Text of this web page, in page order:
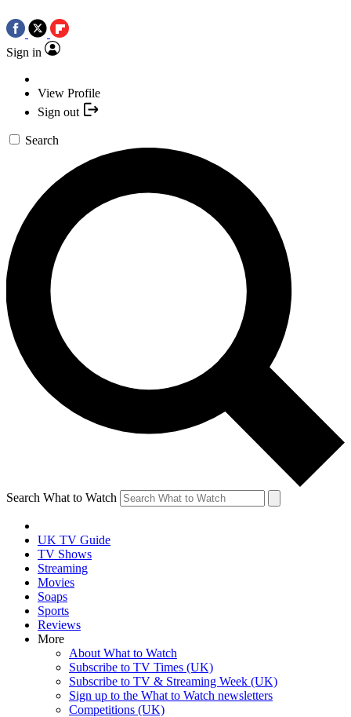
Sign in
View Profile
Sign out
Search
Search What to Watch
UK TV Guide
TV Shows
Streaming
Movies
Soaps
Sports
Reviews
More
About What to Watch
Subscribe to TV Times (UK)
Subscribe to TV & Streaming Week (UK)
Sign up to the What to Watch newsletters
Competitions (UK)